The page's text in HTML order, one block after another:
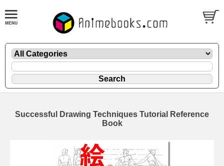
Successful Drawing Techniques Tutorial Reference
Book